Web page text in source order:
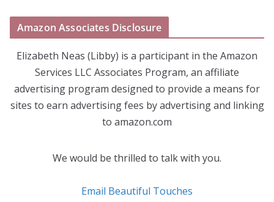
Amazon Associates Disclosure
Elizabeth Neas (Libby) is a participant in the Amazon
Services LLC Associates Program, an affiliate
advertising program designed to provide a means for
sites to earn advertising fees by advertising and linking
to amazon.com
We would be thrilled to talk with you.
Email Beautiful Touches